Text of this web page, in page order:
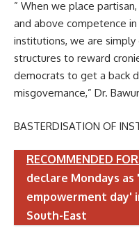
” When we place
and above competence
institutions, we are
structures to reward
democrats to get a back
misgovernance,” Dr.
BASTERDISATION OF
RECOMMENDED
declare Mondays as
empowerment day'
South-East